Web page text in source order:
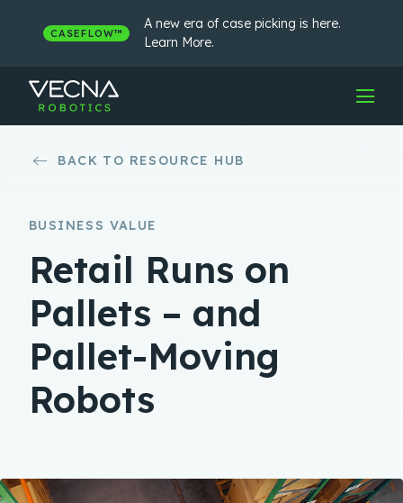
contentCASEFLOW™
A new era of case picking is here.
Learn More.
BACK TO RESOURCE HUB
BUSINESS VALUE
Retail Runs on
Pallets – and
Pallet-Moving
Robots